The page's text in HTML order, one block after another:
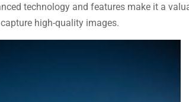
technology and features make it a
high-quality images.